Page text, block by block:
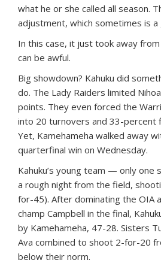
what he or she called all season.
adjustment, which sometimes is
In this case, it just took away
can be awful.
Big showdown? Kahuku did
do. The Lady Raiders limited
points. They even forced the
into 20 turnovers and 33-percent
Yet, Kamehameha walked away
quarterfinal win on Wednesday.
Kahuku’s young team — only
a rough night from the field,
for-45). After dominating the OIA
champ Campbell in the final,
by Kamehameha, 47-28. Sisters
Ava combined to shoot 2-for-20
below their norm.